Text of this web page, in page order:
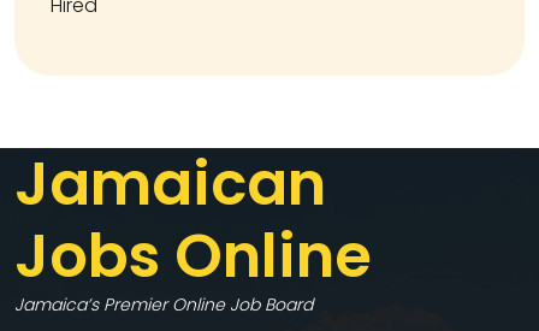
Jamaican
Jobs Online
Jamaica’s Premier Online Job Board